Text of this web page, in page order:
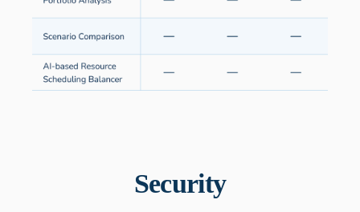
Security